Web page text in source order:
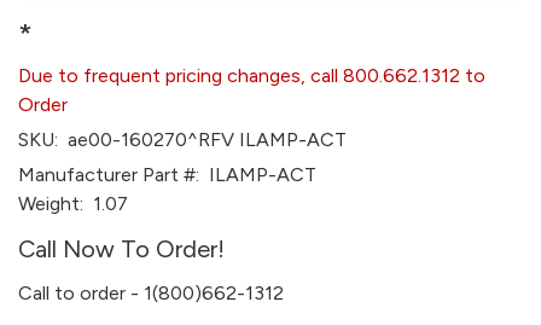
*
Due to frequent pricing changes, call 800.662.1312 to
Order
SKU: ae00-160270^RFV ILAMP-ACT
Manufacturer Part #: ILAMP-ACT
Weight: 1.07
Call Now To Order!
Call to order - 1(800)662-1312